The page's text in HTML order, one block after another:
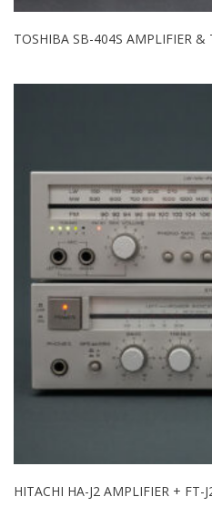
TOSHIBA SB-404S AMPLIFIER
HITACHI HA-J2 AMPLIFIER + FT-